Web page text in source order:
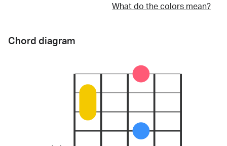
What do the colors mean?
Chord diagram